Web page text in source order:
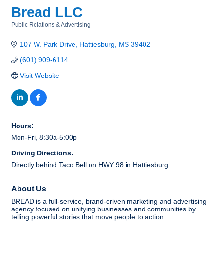
Bread LLC
Public Relations & Advertising
107 W. Park Drive Hattiesburg MS 39402
(601) 909-6114
Visit Website
Hours:
Mon-Fri, 8:30a-5:00p
Driving Directions:
Directly behind Taco Bell on HWY 98 in Hattiesburg
About Us
BREAD is a full-service, brand-driven marketing and advertising
agency focused on unifying businesses and communities by
telling powerful stories that move people to action.